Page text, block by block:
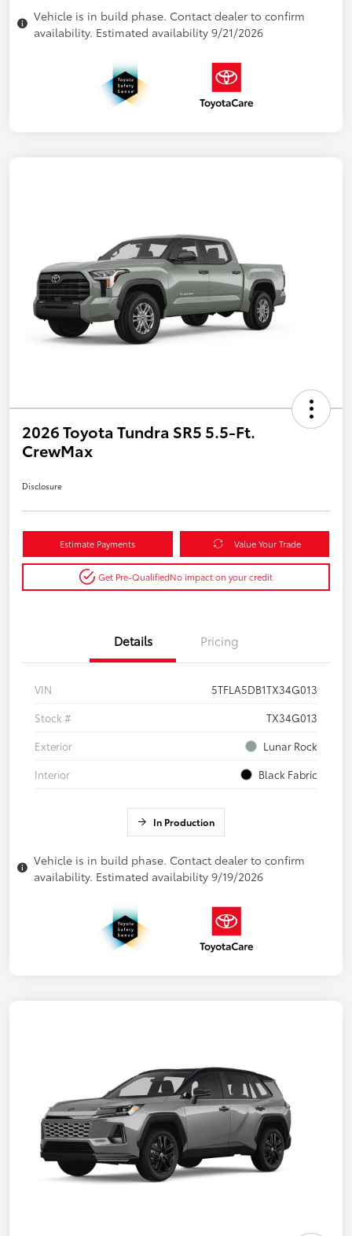
Vehicle is in build phase. Contact dealer to confirm
availability. Estimated availability 9/21/2026
2026 Toyota Tundra SR5 5.5-Ft.
CrewMax
Disclosure
Estimate Payments Value Your Trade
Get Pre-QualifiedNo impact on your credit
Details Pricing
VIN
5TFLA5DB1TX34G013
Stock #
TX34G013
Exterior
Lunar Rock
Interior
Black Fabric
In Production
Vehicle is in build phase. Contact dealer to confirm
availability. Estimated availability 9/19/2026